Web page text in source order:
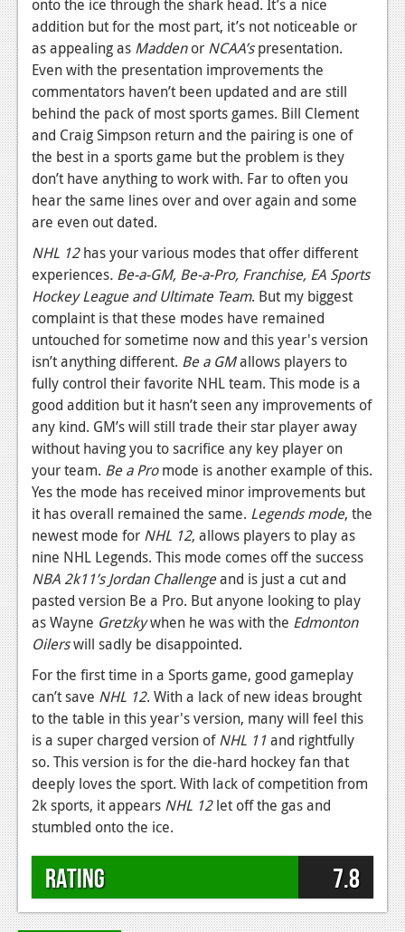
onto the ice through the shark head. It’s a nice
addition but for the most part, it’s not noticeable or
as appealing as Maddenor NCAA’spresentation.
Even with the presentation improvements the
commentators haven’t been updated and are still
behind the pack of most sports games. Bill Clement
and Craig Simpson return and the pairing is one of
the best in a sports game but the problem is they
don’t have anything to work with. Far to often you
hear the same lines over and over again and some
are even out dated.
NHL 12has your various modes that offer different
experiences. Be-a-GM, Be-a-Pro, Franchise, EA Sports
Hockey League and Ultimate Team. But my biggest
complaint is that these modes have remained
untouched for sometime now and this year's version
isn’t anything different. Be a GMallows players to
fully control their favorite NHL team. This mode is a
good addition but it hasn’t seen any improvements of
any kind. GM’s will still trade their star player away
without having you to sacrifice any key player on
your team. Be a Promode is another example of this.
Yes the mode has received minor improvements but
it has overall remained the same. Legends mode, the
newest mode for NHL 12, allows players to play as
nine NHL Legends. This mode comes off the success
NBA 2k11’s Jordan Challengeand is just a cut and
pasted version Be a Pro. But anyone looking to play
as Wayne Gretzkywhen he was with the Edmonton
Oilerswill sadly be disappointed.
For the first time in a Sports game, good gameplay
can’t save NHL 12. With a lack of new ideas brought
to the table in this year's version, many will feel this
is a super charged version ofNHL 11and rightfully
so. This version is for the die-hard hockey fan that
deeply loves the sport. With lack of competition from
2k sports, it appears NHL 12let off the gas and
stumbled onto the ice.
Rating 7.8